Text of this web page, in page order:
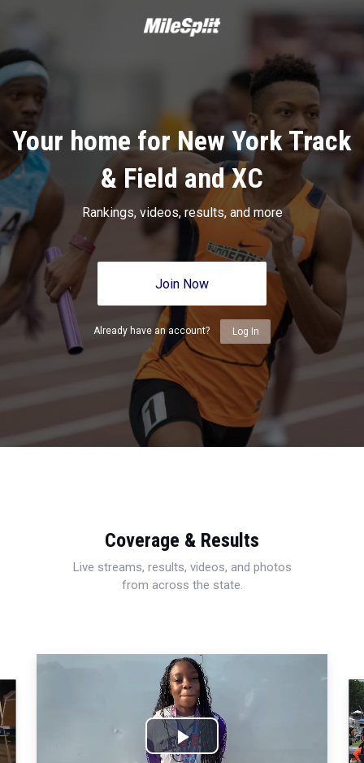
Your home for New York Track
& Field and XC
Rankings, videos, results, and more
Join Now
Already have an account? Log In
Coverage & Results
Live streams, results, videos, and photos
from across the state.
Play